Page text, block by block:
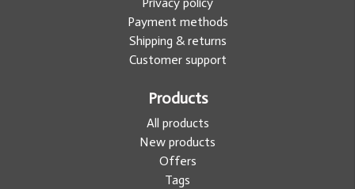
Payment methods
Shipping & returns
Customer support
Products
All products
New products
Offers
Tags